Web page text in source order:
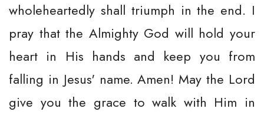
wholeheartedly shall triumph in the end. I
pray that the Almighty God will hold your
heart in His hands and keep you from
falling in Jesus' name. Amen! May the Lord
give you the grace to walk with Him in